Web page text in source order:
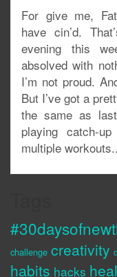
For give me,
have cin’d.
evening this
absolved with
I’m not proud.
But I’ve got a
the same as
playing catch-
multiple workouts..
challenge creativity
habits hacks